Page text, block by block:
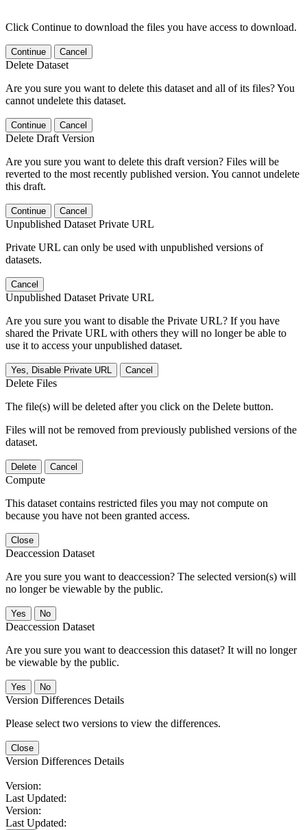
Click Continue to download the files you have access to download.
Continue Cancel
Delete Dataset
Are you sure you want to delete this dataset and all of its files? You
cannot undelete this dataset.
Continue Cancel
Delete Draft Version
Are you sure you want to delete this draft version? Files will be
reverted to the most recently published version. You cannot undelete
this draft.
Continue Cancel
Unpublished Dataset Private URL
Private URL can only be used with unpublished versions of
datasets.
Cancel
Unpublished Dataset Private URL
Are you sure you want to disable the Private URL? If you have
shared the Private URL with others they will no longer be able to
use it to access your unpublished dataset.
Yes, Disable Private URL Cancel
Delete Files
The file(s) will be deleted after you click on the Delete button.
Files will not be removed from previously published versions of the
dataset.
Delete Cancel
Compute
This dataset contains restricted files you may not compute on
because you have not been granted access.
Close
Deaccession Dataset
Are you sure you want to deaccession? The selected version(s) will
no longer be viewable by the public.
No
Deaccession Dataset
Are you sure you want to deaccession this dataset? It will no longer
be viewable by the public.
No
Version Differences Details
Please select two versions to view the differences.
Close
Version Differences Details
Version:
Last Updated:
Version:
Last Updated: